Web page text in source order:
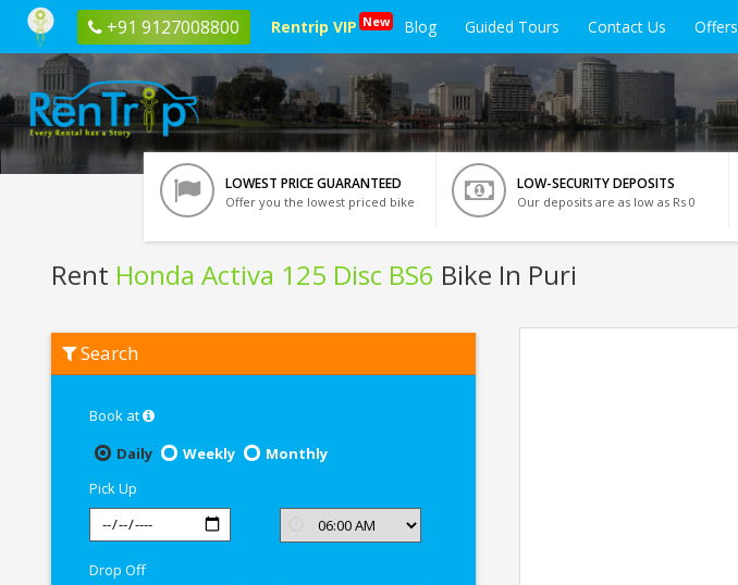
+91 9127008800 Rentrip VIP New Blog Guided Tours Contact Us Offers
LOWEST PRICE GUARANTEED
Offer you the lowest priced bike
LOW-SECURITY DEPOSITS
Our deposits are as low as Rs 0
Rent Honda Activa 125 Disc BS6 Bike In Puri
Honda
Activa
Search
Book at
Daily
Weekly
Monthly
Pick Up
Drop Off